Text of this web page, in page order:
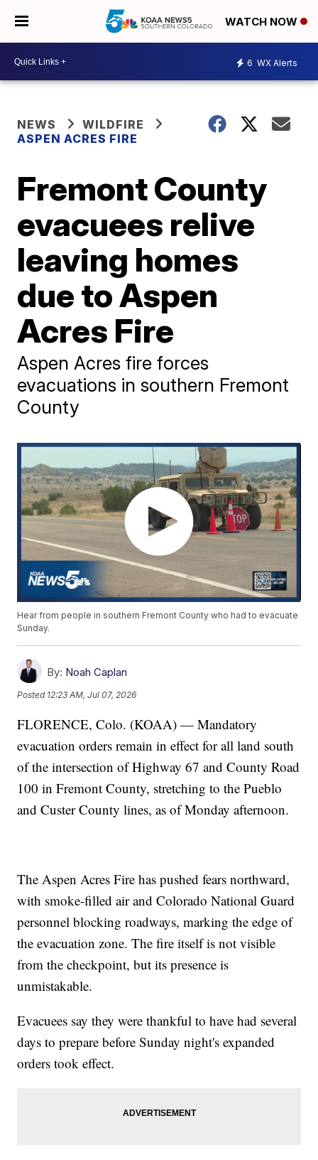
WATCH NOW
6 WX Alerts
NEWS
WILDFIRE
ASPEN ACRES FIRE
Fremont County
evacuees relive
leaving homes
due to Aspen
Acres Fire
Aspen Acres fire forces
evacuations in southern Fremont
County
Hear from people in southern Fremont County who had to evacuate
Sunday.
By: Noah Caplan
Posted 12:23 AM, Jul 07, 2026
FLORENCE, Colo. (KOAA) — Mandatory
evacuation orders remain in effect for all land south
of the intersection of Highway 67 and County Road
100 in Fremont County, stretching to the Pueblo
and Custer County lines, as of Monday afternoon.
The Aspen Acres Fire has pushed fears northward,
with smoke-filled air and Colorado National Guard
personnel blocking roadways, marking the edge of
the evacuation zone. The fire itself is not visible
from the checkpoint, but its presence is
unmistakable.
Evacuees say they were thankful to have had several
days to prepare before Sunday night's expanded
orders took effect.